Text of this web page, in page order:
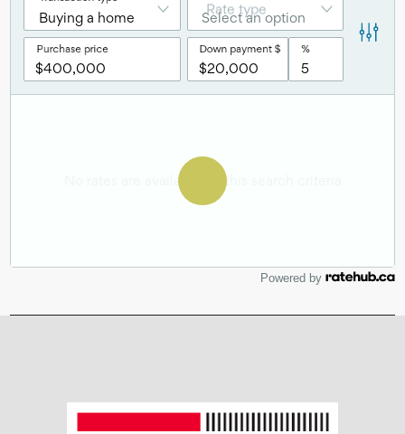
Powered by